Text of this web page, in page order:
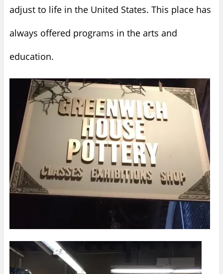
adjust to life in the United States. This place has
always offered programs in the arts and
education.